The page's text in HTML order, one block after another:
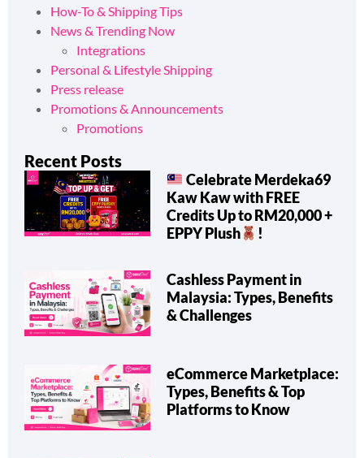
How-To & Shipping Tips
News & Trending Now
Integrations
Personal & Lifestyle Shipping
Press release
Promotions & Announcements
Promotions
Recent Posts
Celebrate Merdeka69
Kaw Kaw with FREE
Credits Up to RM20,000 +
EPPY Plush
!
Cashless Payment in
Malaysia: Types, Benefits
& Challenges
eCommerce Marketplace:
Types, Benefits & Top
Platforms to Know